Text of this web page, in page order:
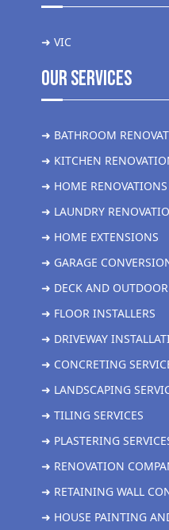
➜ VIC
Our Services
➜ BATHROOM
➜ KITCHEN
➜ HOME RENOVATIONS
➜ LAUNDRY
➜ HOME EXTENSIONS
➜ GARAGE
➜ DECK AND
➜ FLOOR INSTALLERS
➜ DRIVEWAY
➜ CONCRETING
➜ LANDSCAPING
➜ TILING SERVICES
➜ PLASTERING
➜ RENOVATION
➜ RETAINING WALL
➜ HOUSE PAINTING